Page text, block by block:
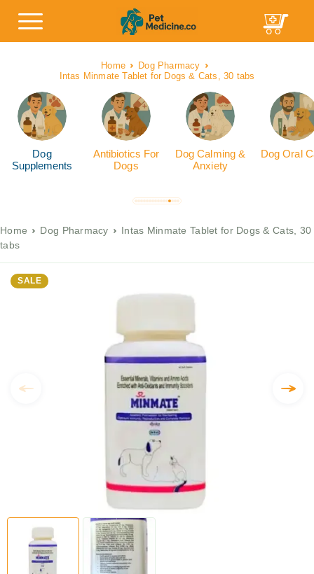
Home
Dog Pharmacy
Intas Minmate Tablet for Dogs & Cats, 30 tabs
Dog
Supplements
Antibiotics For
Dogs
Dog Calming &
Anxiety
Dog Oral
Home Dog Pharmacy
Intas Minmate Tablet for Dogs & Cats, 30
tabs
SALE